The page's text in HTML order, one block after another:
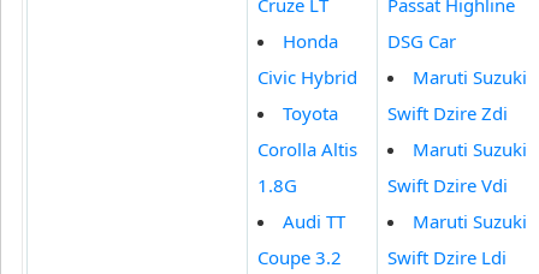
Honda
Civic Hybrid
Toyota
Corolla Altis
1.8G
Audi TT
Coupe 3.2
DSG Car
Maruti Suzuki
Swift Dzire Zdi
Maruti Suzuki
Swift Dzire Vdi
Maruti Suzuki
Swift Dzire Ldi